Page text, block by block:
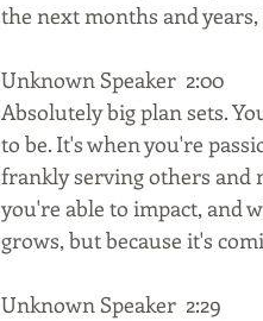
the next months and
Unknown Speaker  2:00
Absolutely big plan sets.
to be. It's when you're
frankly serving others and
you're able to impact, and
grows, but because it's
Unknown Speaker  2:29